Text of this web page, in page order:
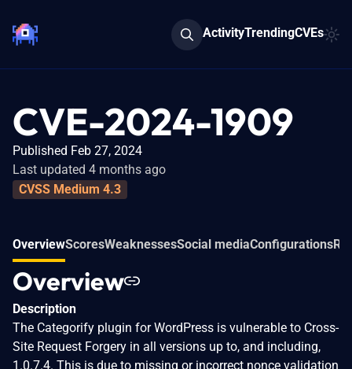
ActivityTrendingCVEs
CVE-2024-1909
Published Feb 27, 2024
Last updated 4 months ago
CVSS Medium 4.3
OverviewScoresWeaknessesSocial mediaConfigurations
Overview
Description
The Categorify plugin for WordPress is vulnerable to Cross-
Site Request Forgery in all versions up to, and including,
1.0.7.4. This is due to missing or incorrect nonce validation